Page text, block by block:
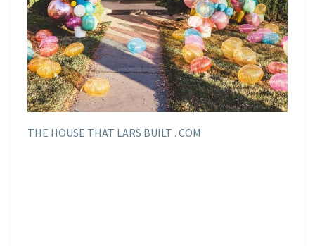
THE HOUSE THAT LARS BUILT . COM